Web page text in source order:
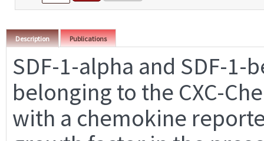
Description Publications
SDF-1-alpha and SDF-
belonging to the CXC-
with a chemokine